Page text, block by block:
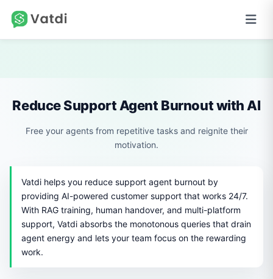
Reduce Support Agent Burnout with AI
Free your agents from repetitive tasks and reignite their
motivation.
Vatdi helps you reduce support agent burnout by
providing AI-powered customer support that works 24/7.
With RAG training, human handover, and multi-platform
support, Vatdi absorbs the monotonous queries that drain
agent energy and lets your team focus on the rewarding
work.